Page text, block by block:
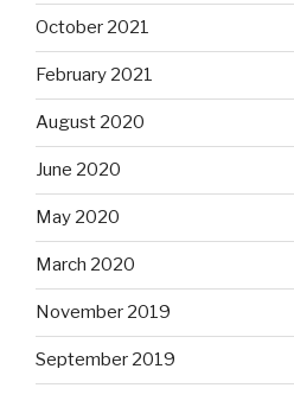
October 2021
February 2021
August 2020
June 2020
May 2020
March 2020
November 2019
September 2019